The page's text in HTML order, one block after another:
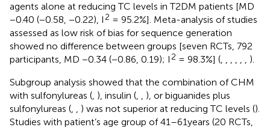
agents alone at reducing TC levels in T2DM patients [MD
−0.40 (−0.58, −0.22), I 2 = 95.2%]. Meta-analysis of studies
assessed as low risk of bias for sequence generation
showed no difference between groups [seven RCTs, 792
participants, MD −0.34 (−0.86, 0.19); I 2 = 98.3%] (, , , , , , ).
Subgroup analysis showed that the combination of CHM
with sulfonylureas (, ), insulin (, , ), or biguanides plus
sulfonylureas (, , ) was not superior at reducing TC levels ().
Studies with patient’s age group of 41–61years (20 RCTs,